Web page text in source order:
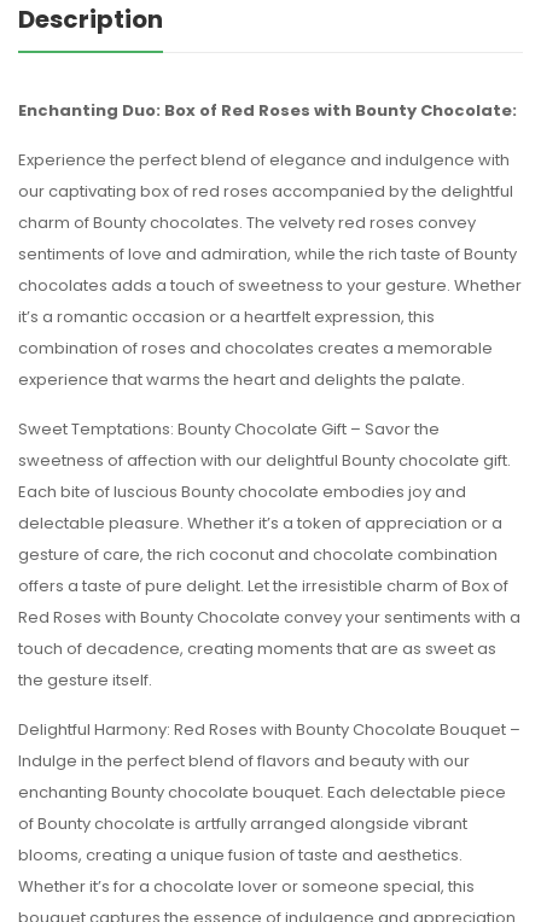
Description
Enchanting Duo: Box of Red Roses with Bounty Chocolate:
Experience the perfect blend of elegance and indulgence with
our captivating box of red roses accompanied by the delightful
charm of Bounty chocolates. The velvety red roses convey
sentiments of love and admiration, while the rich taste of Bounty
chocolates adds a touch of sweetness to your gesture. Whether
it’s a romantic occasion or a heartfelt expression, this
combination of roses and chocolates creates a memorable
experience that warms the heart and delights the palate.
Sweet Temptations: Bounty Chocolate Gift – Savor the
sweetness of affection with our delightful Bounty chocolate gift.
Each bite of luscious Bounty chocolate embodies joy and
delectable pleasure. Whether it’s a token of appreciation or a
gesture of care, the rich coconut and chocolate combination
offers a taste of pure delight. Let the irresistible charm of Box of
Red Roses with Bounty Chocolate convey your sentiments with a
touch of decadence, creating moments that are as sweet as
the gesture itself.
Delightful Harmony: Red Roses with Bounty Chocolate Bouquet –
Indulge in the perfect blend of flavors and beauty with our
enchanting Bounty chocolate bouquet. Each delectable piece
of Bounty chocolate is artfully arranged alongside vibrant
blooms, creating a unique fusion of taste and aesthetics.
Whether it’s for a chocolate lover or someone special, this